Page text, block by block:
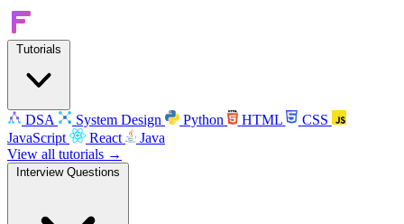
Tutorials
DSA System Design Python HTML
CSS
JavaScript
React
Java
View all tutorials →
Interview Questions